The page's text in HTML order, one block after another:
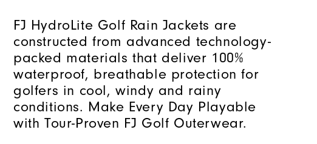
FJ HydroLite Golf Rain Jackets are
constructed from advanced technology-
packed materials that deliver 100%
waterproof, breathable protection for
golfers in cool, windy and rainy
conditions. Make Every Day Playable
with Tour-Proven FJ Golf Outerwear.